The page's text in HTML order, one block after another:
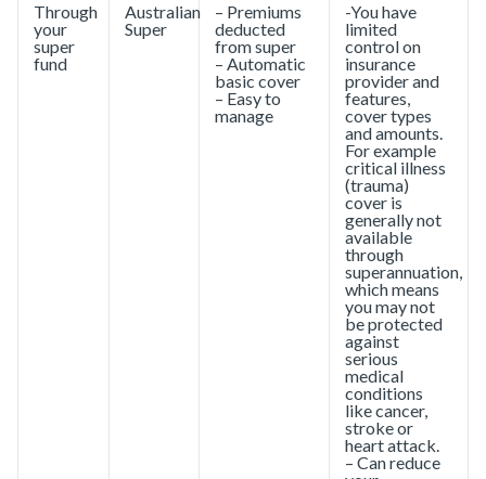
Through
your
super
fund
Australian
Super
– Premiums
deducted
from super
– Automatic
basic cover
– Easy to
manage
-You have
limited
control on
insurance
provider and
features,
cover types
and amounts.
For example
critical illness
(trauma)
cover is
generally not
available
through
superannuation,
which means
you may not
be protected
against
serious
medical
conditions
like cancer,
stroke or
heart attack.
– Can reduce